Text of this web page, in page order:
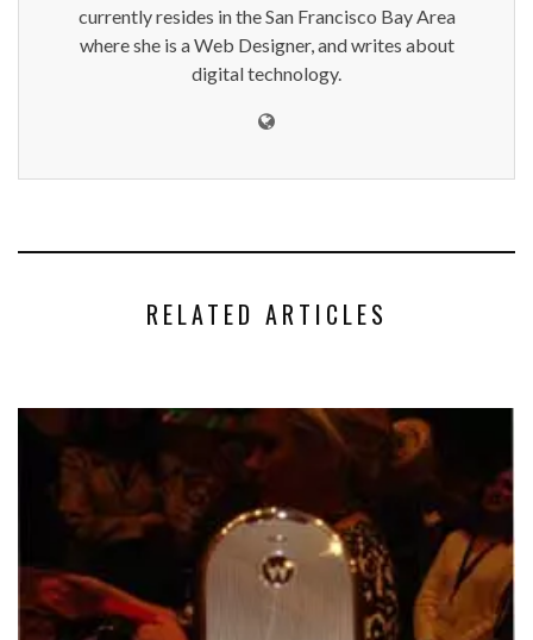
currently resides in the San Francisco Bay Area
where she is a Web Designer, and writes about
digital technology.
RELATED ARTICLES